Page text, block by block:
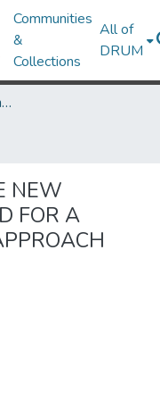
Communities
&
Collections
All of
DRUM
Minority Health and Health Equity Archive
NEW
FOR A